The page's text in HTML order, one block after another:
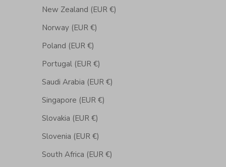
New Zealand (EUR €)
Norway (EUR €)
Poland (EUR €)
Portugal (EUR €)
Saudi Arabia (EUR €)
Singapore (EUR €)
Slovakia (EUR €)
Slovenia (EUR €)
South Africa (EUR €)